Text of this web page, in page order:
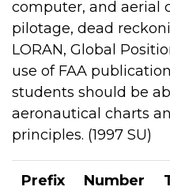
computer, and aerial
pilotage, dead
LORAN, Global
use of FAA
students should be
aeronautical charts
principles. (1997 SU)
Prefix Number